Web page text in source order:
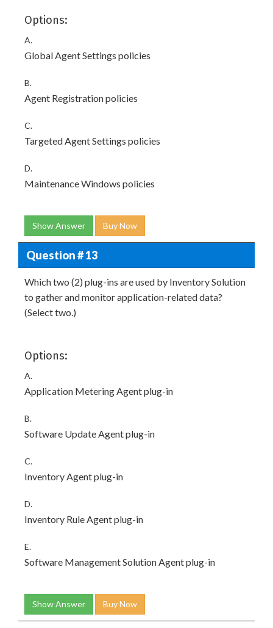
Options:
A.
Global Agent Settings policies
B.
Agent Registration policies
C.
Targeted Agent Settings policies
D.
Maintenance Windows policies
Show Answer Buy Now
Question # 13
Which two (2) plug-ins are used by Inventory Solution
to gather and monitor application-related data?
(Select two.)
Options:
A.
Application Metering Agent plug-in
B.
Software Update Agent plug-in
C.
Inventory Agent plug-in
D.
Inventory Rule Agent plug-in
E.
Software Management Solution Agent plug-in
Show Answer Buy Now